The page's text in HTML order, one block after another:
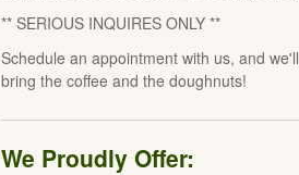
** SERIOUS INQUIRES ONLY **
Schedule an appointment with us, and we'll
bring the coffee and the doughnuts!
We Proudly Offer: